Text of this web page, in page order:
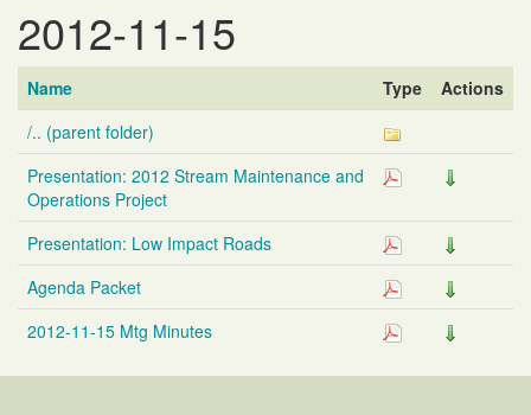
2012-11-15
Name Type
Actions
/.. (parent folder)
Presentation: 2012 Stream Maintenance and
Operations Project
Presentation: Low Impact Roads
Agenda Packet
2012-11-15 Mtg Minutes